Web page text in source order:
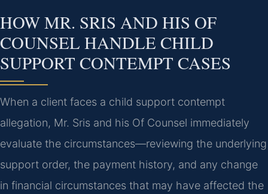
HOW MR. SRIS AND HIS OF
COUNSEL HANDLE CHILD
SUPPORT CONTEMPT CASES
When a client faces a child support contempt
allegation, Mr. Sris and his Of Counsel immediately
evaluate the circumstances—reviewing the underlying
support order, the payment history, and any change
in financial circumstances that may have affected the